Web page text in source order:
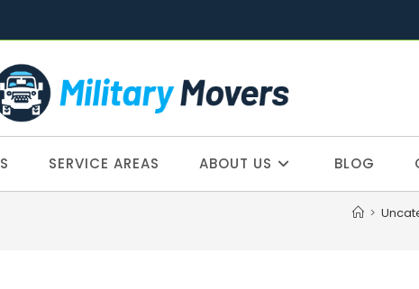
SERVICE AREAS ABOUT US BLOG
>